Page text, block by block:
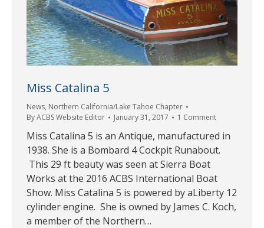
Miss Catalina 5
News, Northern California/Lake Tahoe Chapter
ByACBS Website Editor January 31, 2017 1 Comment
Miss Catalina 5 is an Antique, manufactured in
1938. She is a Bombard 4 Cockpit Runabout.
This 29 ft beauty was seen at Sierra Boat
Works at the 2016 ACBS International Boat
Show. Miss Catalina 5 is powered by aLiberty 12
cylinder engine. She is owned by James C. Koch,
a member of the Northern…